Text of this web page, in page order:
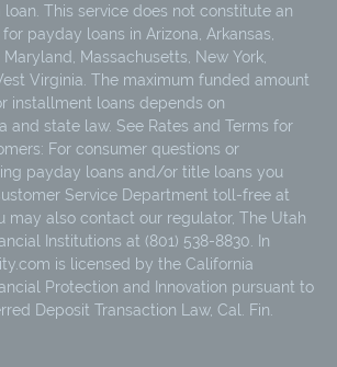
This service does not constitute an
payday loans in Arizona, Arkansas,
Massachusetts, New York,
Virginia. The maximum funded amount
installment loans depends on
and state law. See Rates and Terms for
For consumer questions or
payday loans and/or title loans you
Service Department toll-free at
may also contact our regulator, The Utah
Institutions at (801) 538-8830. In
is licensed by the California
Protection and Innovation pursuant to
Deposit Transaction Law, Cal. Fin.